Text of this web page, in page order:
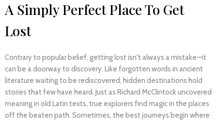
A Simply Perfect Place To Get
Lost
Contrary to popular belief, getting lost isn't always a mistake—it
can be a doorway to discovery. Like forgotten words in ancient
literature waiting to be rediscovered, hidden destinations hold
stories that few have heard. Just as Richard McClintock uncovered
meaning in old Latin texts, true explorers find magic in the places
off the beaten path. Sometimes, the best journeys begin where